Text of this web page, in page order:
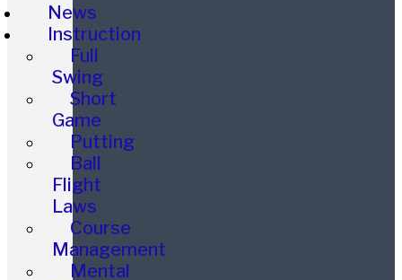
News
Instruction
Full
Swing
Short
Game
Putting
Ball
Flight
Laws
Course
Management
Mental